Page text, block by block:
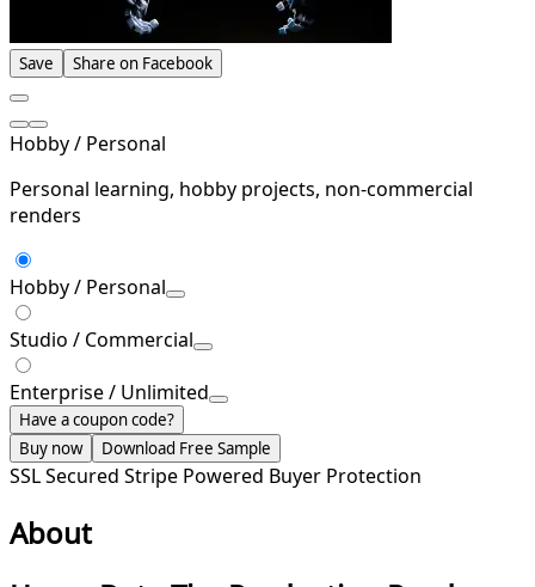
Save Share on Facebook
Hobby / Personal
Personal learning, hobby projects, non-commercial
renders
Hobby / Personal
Studio / Commercial
Enterprise / Unlimited
Have a coupon code?
Buy now
Download Free Sample
SSL Secured Stripe Powered Buyer Protection
About